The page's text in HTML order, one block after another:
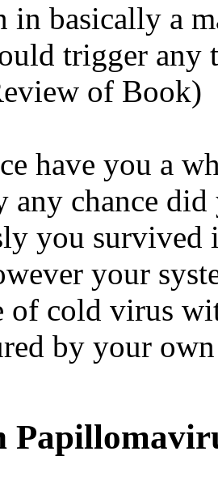
in basically a
trigger any
of Book)
have you a
any chance
you survived
your
of cold virus
by your